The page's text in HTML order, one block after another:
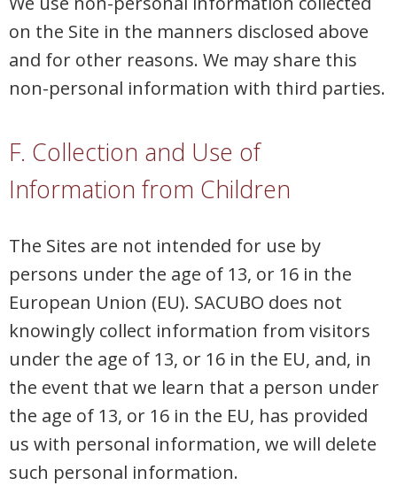
on the Site in the manners disclosed above
and for other reasons. We may share this
non-personal information with third parties.
F. Collection and Use of
Information from Children
The Sites are not intended for use by
persons under the age of 13, or 16 in the
European Union (EU). SACUBO does not
knowingly collect information from visitors
under the age of 13, or 16 in the EU, and, in
the event that we learn that a person under
the age of 13, or 16 in the EU, has provided
us with personal information, we will delete
such personal information.